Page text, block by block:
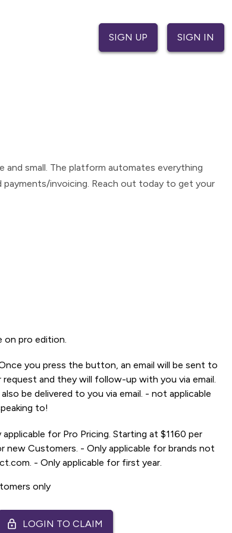
SIGN UP SIGN IN
small. The platform automates everything
invoicing. Reach out today to get your
on pro edition.
you press the button, an email will be sent to
and they will follow-up with you via email.
be delivered to you via email. - not applicable
to!
applicable for Pro Pricing. Starting at $1160 per
new Customers. - Only applicable for brands not
- Only applicable for first year.
only
lock LOGIN TO CLAIM